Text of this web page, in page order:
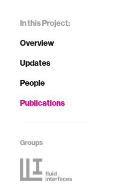
In this Project:
Overview
Updates
People
Publications
Groups